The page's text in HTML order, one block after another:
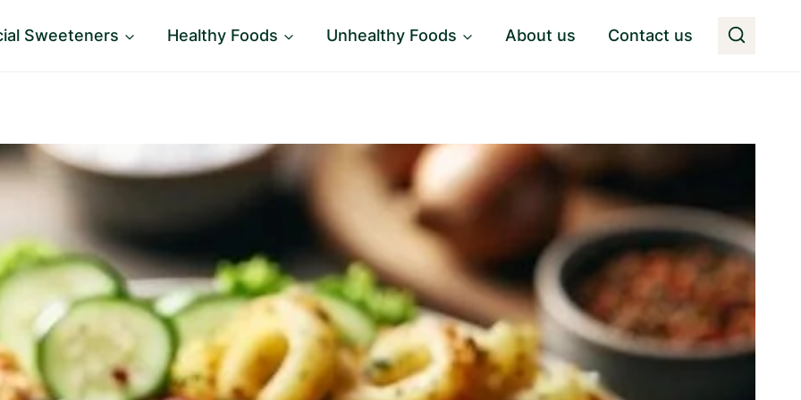
Sweeteners Healthy Foods Unhealthy Foods About us Contact us